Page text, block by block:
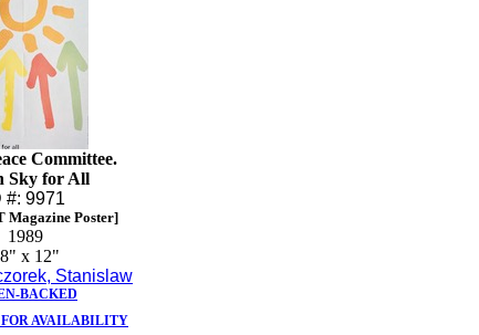
Committee.
Sky for All
#: 9971
Magazine Poster]
1989
x 12"
Stanislaw
BACKED
AVAILABILITY